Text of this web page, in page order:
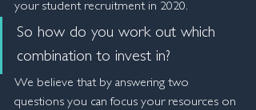
your student recruitment in 2020.
So how do you work out which
combination to invest in?
We believe that by answering two
questions you can focus your resources on